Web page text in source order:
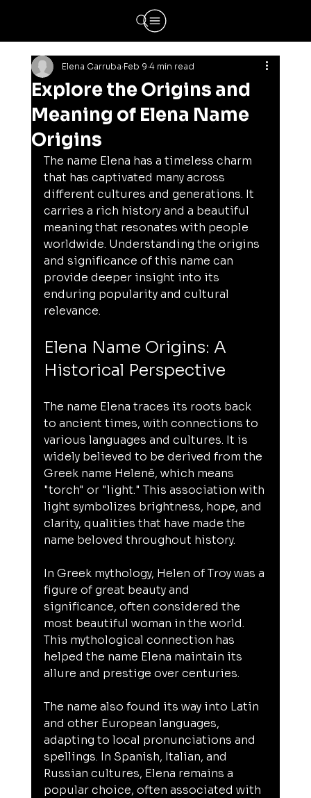
Explore the Origins and
Meaning of Elena Name
Origins
Elena Carruba Feb 9 4 min read
The name Elena has a timeless charm
that has captivated many across
different cultures and generations. It
carries a rich history and a beautiful
meaning that resonates with people
worldwide. Understanding the origins
and significance of this name can
provide deeper insight into its
enduring popularity and cultural
relevance.
Elena Name Origins: A
Historical Perspective
The name Elena traces its roots back
to ancient times, with connections to
various languages and cultures. It is
widely believed to be derived from the
Greek name Helenē, which means
"torch" or "light." This association with
light symbolizes brightness, hope, and
clarity, qualities that have made the
name beloved throughout history.
In Greek mythology, Helen of Troy was a
figure of great beauty and
significance, often considered the
most beautiful woman in the world.
This mythological connection has
helped the name Elena maintain its
allure and prestige over centuries.
The name also found its way into Latin
and other European languages,
adapting to local pronunciations and
spellings. In Spanish, Italian, and
Russian cultures, Elena remains a
popular choice, often associated with